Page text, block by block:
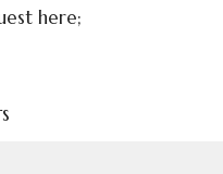
here;